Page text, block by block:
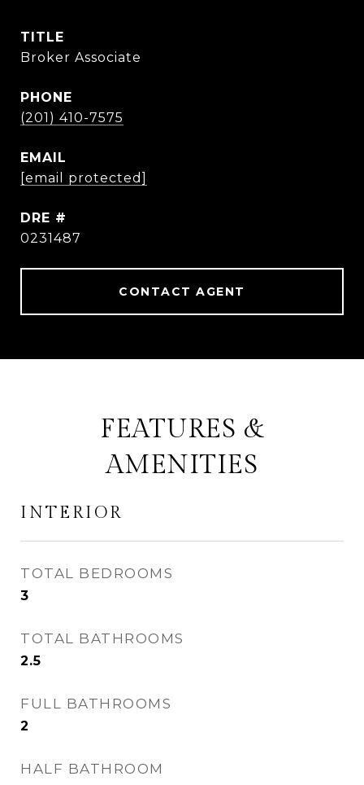
TITLE
Broker Associate
PHONE
(201) 410-7575
EMAIL
[email protected]
DRE #
0231487
CONTACT AGENT
FEATURES &
AMENITIES
INTERIOR
TOTAL BEDROOMS
3
TOTAL BATHROOMS
2.5
FULL BATHROOMS
2
HALF BATHROOM